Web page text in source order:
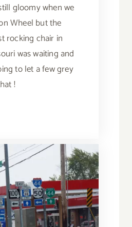
gloomy when we
Wheel but the
rocking chair in
was waiting and
to let a few grey
!